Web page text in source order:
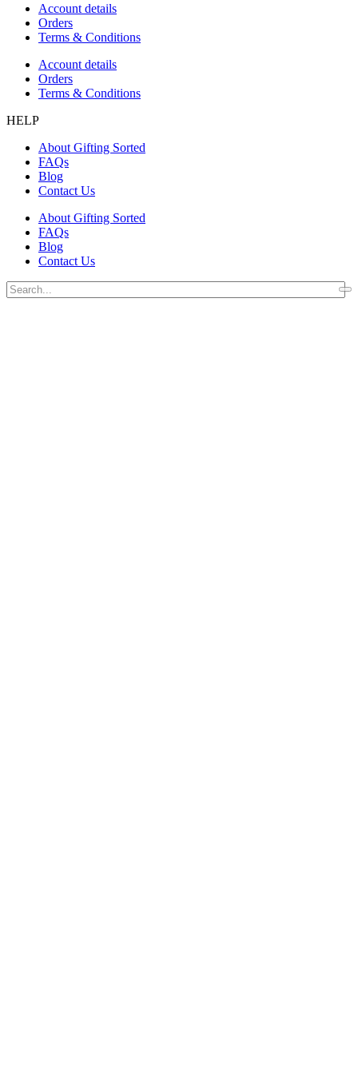
Account details
Orders
Terms & Conditions
Account details
Orders
Terms & Conditions
HELP
About Gifting Sorted
FAQs
Blog
Contact Us
About Gifting Sorted
FAQs
Blog
Contact Us